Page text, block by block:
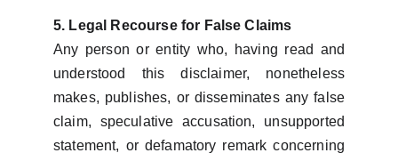
5. Legal Recourse for False Claims
Any person or entity who, having read and
understood this disclaimer, nonetheless
makes, publishes, or disseminates any false
claim, speculative accusation, unsupported
statement, or defamatory remark concerning